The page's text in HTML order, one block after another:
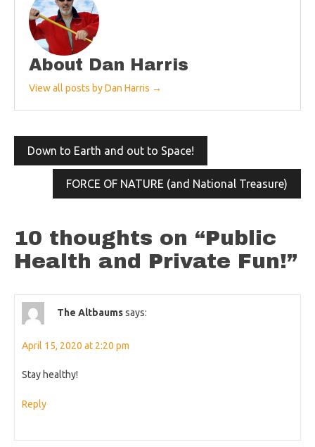
About Dan Harris
View all posts by Dan Harris →
Post
navigation
Down to Earth and out to Space!
FORCE OF NATURE (and National Treasure)
10 thoughts on “Public
Health and Private Fun!”
The Altbaumssays:
April 15, 2020 at 2:20 pm
Stay healthy!
Reply